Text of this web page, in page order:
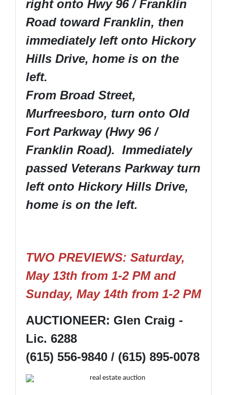
right onto Hwy 96 / Franklin
Road toward Franklin, then
immediately left onto Hickory
Hills Drive, home is on the
left.
From Broad Street,
Murfreesboro, turn onto Old
Fort Parkway (Hwy 96 /
Franklin Road). Immediately
passed Veterans Parkway turn
left onto Hickory Hills Drive,
home is on the left.
TWO PREVIEWS: Saturday,
May 13th from 1-2 PM and
Sunday, May 14th from 1-2 PM
AUCTIONEER: Glen Craig -
Lic. 6288
(615) 556-9840 / (615) 895-0078